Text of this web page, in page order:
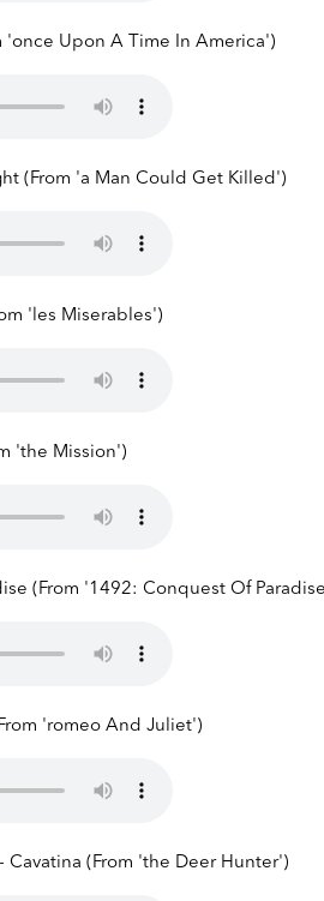
'once Upon A Time In America')
(From 'a Man Could Get Killed')
'les Miserables')
'the Mission')
(From '1492: Conquest Of
'romeo And Juliet')
Cavatina (From 'the Deer Hunter')